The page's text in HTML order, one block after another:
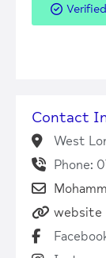
Verified
Contact
West
Phone:
website